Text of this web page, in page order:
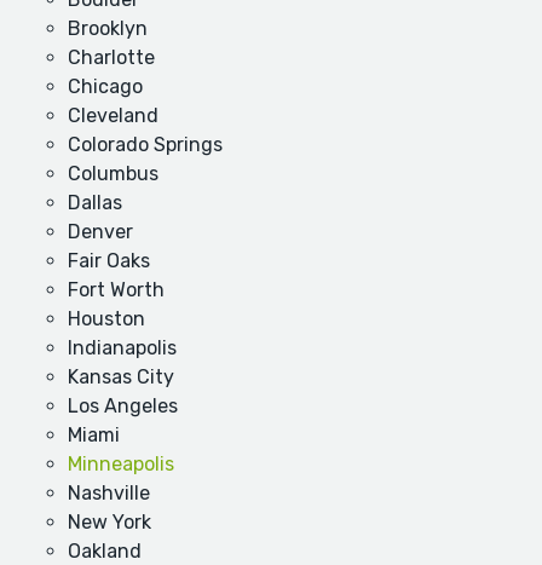
Brooklyn
Charlotte
Chicago
Cleveland
Colorado Springs
Columbus
Dallas
Denver
Fair Oaks
Fort Worth
Houston
Indianapolis
Kansas City
Los Angeles
Miami
Minneapolis
Nashville
New York
Oakland